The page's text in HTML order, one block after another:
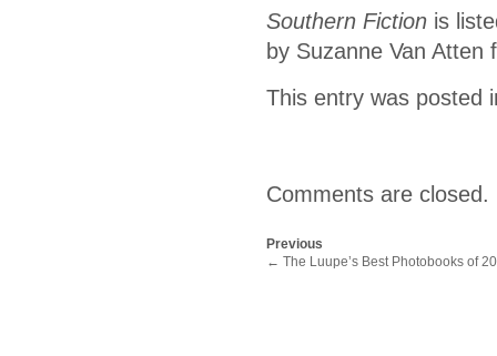
Southern Fiction is
by Suzanne Van Atten
This entry was posted
Comments are closed.
Previous
← The Luupe’s Best Photobooks of